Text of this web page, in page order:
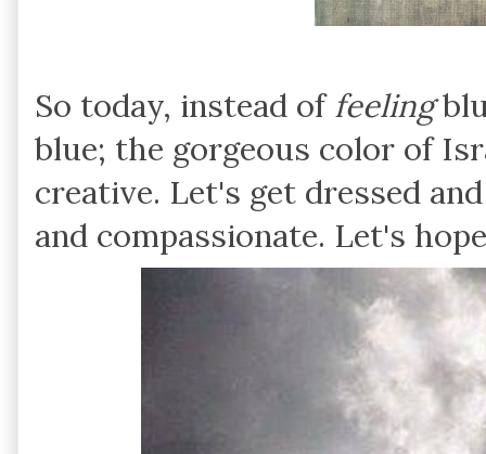
So today, instead offeeling
blue; the gorgeous color of
creative. Let's get dressed
and compassionate. Let's